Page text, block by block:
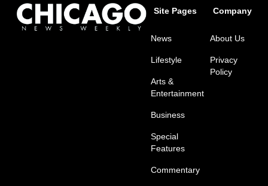
Site Pages
News
Lifestyle
Arts &
Entertainment
Business
Special
Features
Commentary
Company
About Us
Privacy
Policy